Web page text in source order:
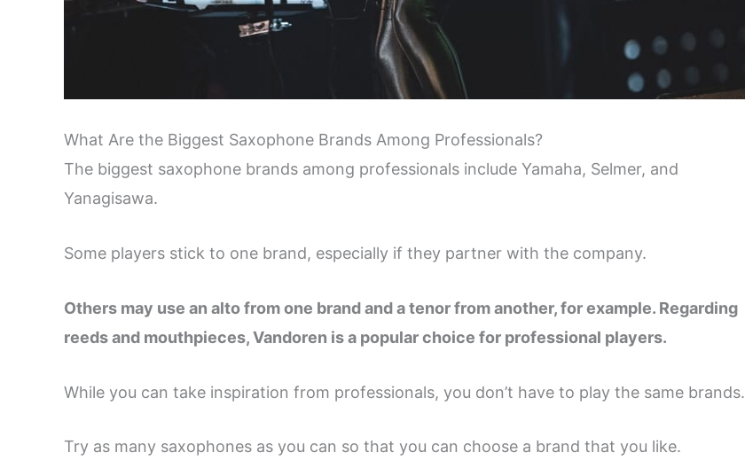
What Are the Biggest Saxophone Brands Among Professionals?
The biggest saxophone brands among professionals include Yamaha, Selmer, and
Yanagisawa.
Some players stick to one brand, especially if they partner with the company.
Others may use an alto from one brand and a tenor from another, for example. Regarding
reeds and mouthpieces, Vandoren is a popular choice for professional players.
While you can take inspiration from professionals, you don’t have to play the same brands.
Try as many saxophones as you can so that you can choose a brand that you like.